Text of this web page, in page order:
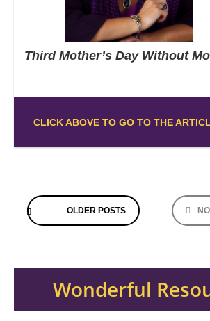
Third Mother’s Day Without
CLICK ABOVE TO GO TO THE
Posts
navigation
OLDER POSTS
Wonderful